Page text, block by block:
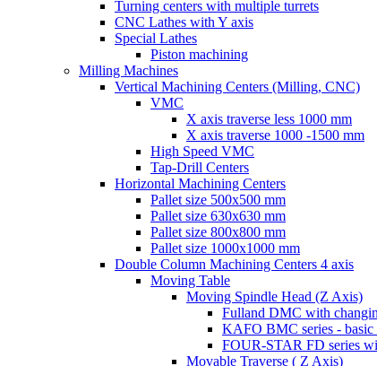
Turning centers with multiple turrets
CNC Lathes with Y axis
Special Lathes
Piston machining
Milling Machines
Vertical Machining Centers (Milling, CNC)
VMC
Х axis traverse less 1000 mm
Х axis traverse 1000 -1500 mm
High Speed VMC
Tap-Drill Centers
Horizontal Machining Centers
Pallet size 500х500 mm
Pallet size 630х630 mm
Pallet size 800х800 mm
Pallet size 1000х1000 mm
Double Column Machining Centers 4 axis
Moving Table
Moving Spindle Head (Z Axis)
Fulland DMC with
KAFO BMC series - basic
FOUR-STAR FD series
Movable Traverse ( Z Axis)